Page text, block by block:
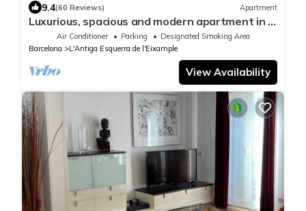
9.4(60 Reviews) Apartment
Luxurious, spacious and modern apartment in a
superb central location.
Air Conditioner Parking
Designated Smoking Area
Barcelona
L'Antiga Esquerra de l'Eixample
View Availability